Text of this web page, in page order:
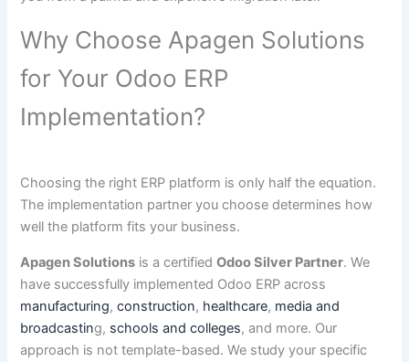
Why Choose Apagen Solutions
for Your Odoo ERP
Implementation?
Choosing the right ERP platform is only half the equation.
The implementation partner you choose determines how
well the platform fits your business.
Apagen Solutions is a certifiedOdoo Silver Partner. We
have successfully implemented Odoo ERP across
manufacturing,construction, healthcare, media and
broadcasting, schools and colleges, and more. Our
approach is not template-based. We study your specific